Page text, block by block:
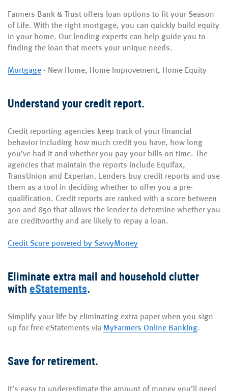
Farmers Bank & Trust offers loan options to fit your Season
of Life. With the right mortgage, you can quickly build equity
in your home. Our lending experts can help guide you to
finding the loan that meets your unique needs.
Mortgage - New Home, Home Improvement, Home Equity
Understand your credit report.
Credit reporting agencies keep track of your financial
behavior including how much credit you have, how long
you’ve had it and whether you pay your bills on time. The
agencies that maintain the reports include Equifax,
TransUnion and Experian. Lenders buy credit reports and use
them as a tool in deciding whether to offer you a pre-
qualification. Credit reports are ranked with a score between
300 and 850 that allows the lender to determine whether you
are creditworthy and are likely to repay a loan.
Credit Score powered by SavvyMoney
Eliminate extra mail and household clutter
with eStatements.
Simplify your life by eliminating extra paper when you sign
up for free eStatements via MyFarmers Online Banking.
Save for retirement.
It’s easy to underestimate the amount of money you’ll need